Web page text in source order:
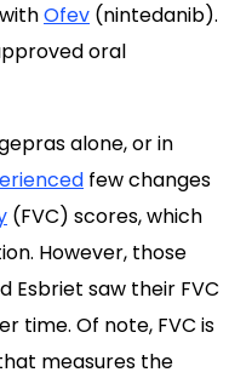
Ofev (nintedanib).
oral
alone, or in
few changes
(FVC) scores, which
However, those
Esbriet saw their FVC
time. Of note, FVC is
measures the